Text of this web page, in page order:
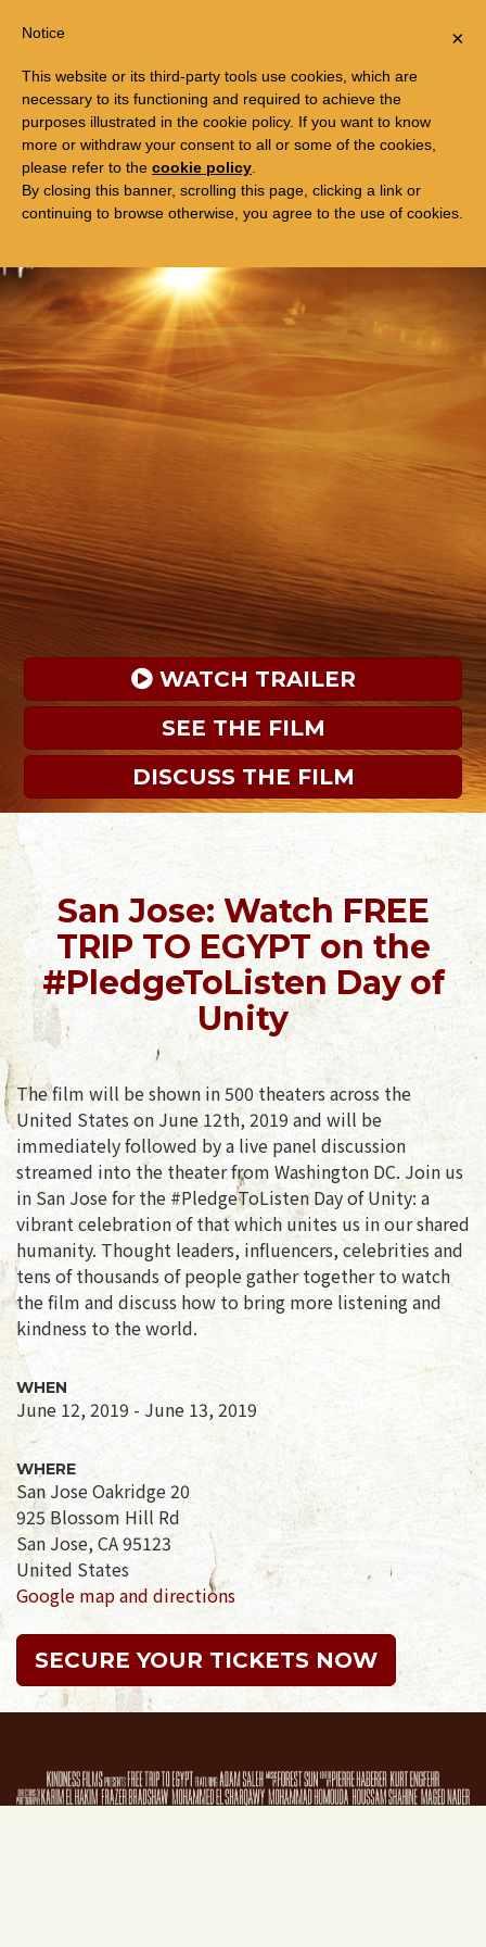
FREE TRIP TO EGYPT
WATCH TRAILER
SEE THE FILM
DISCUSS THE FILM
San Jose: Watch FREE
TRIP TO EGYPT on the
#PledgeToListen Day of
Unity
The film will be shown in 500 theaters across the
United States on June 12th, 2019 and will be
immediately followed by a live panel discussion
streamed into the theater from Washington DC. Join us
in San Jose for the #PledgeToListen Day of Unity: a
vibrant celebration of that which unites us in our shared
humanity. Thought leaders, influencers, celebrities and
tens of thousands of people gather together to watch
the film and discuss how to bring more listening and
kindness to the world.
WHEN
June 12, 2019 - June 13, 2019
WHERE
San Jose Oakridge 20
925 Blossom Hill Rd
San Jose, CA 95123
United States
Google map and directions
SECURE YOUR TICKETS NOW
×
Notice
This website or its third-party tools use cookies, which are
necessary to its functioning and required to achieve the
purposes illustrated in the cookie policy. If you want to know
more or withdraw your consent to all or some of the cookies,
please refer to the cookie policy
By closing this banner, scrolling this page, clicking a link or
continuing to browse otherwise, you agree to the use of cookies.